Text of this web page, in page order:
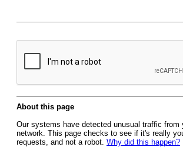
About this page
Our systems have detected unusual traffic from
network. This page checks to see if it's really
requests, and not a robot. Why did this happen?